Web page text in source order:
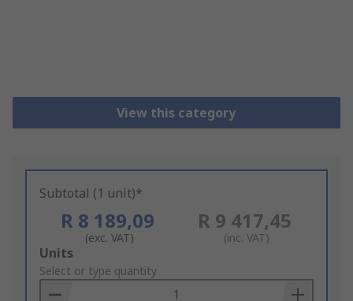
View this category
Subtotal (1 unit)*
R 8 189,09
(exc. VAT)
R 9 417,45
(inc. VAT)
Add
to
Basket
Units
Select or type quantity